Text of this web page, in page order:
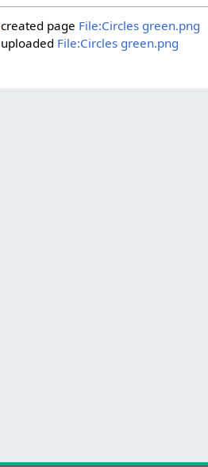
created page File:Circles green.png
uploaded File:Circles green.png